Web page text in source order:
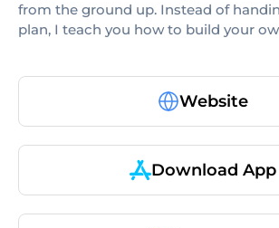
from the ground up. Instead of
plan, I teach you how to build your
Website
Download App